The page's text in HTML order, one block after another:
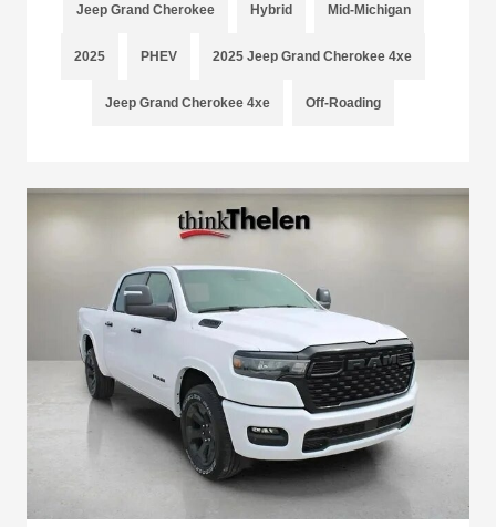
Jeep Grand Cherokee Hybrid Mid-Michigan
2025 PHEV 2025 Jeep Grand Cherokee 4xe
Jeep Grand Cherokee 4xe Off-Roading